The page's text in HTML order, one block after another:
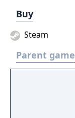
Buy
Steam
Parent game